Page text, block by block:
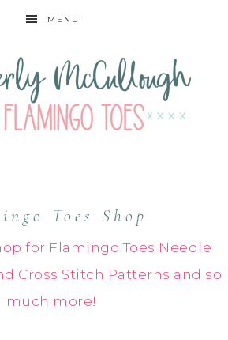
MENU
Toes Shop
for Flamingo Toes Needle
Cross Stitch Patterns and so
much more!